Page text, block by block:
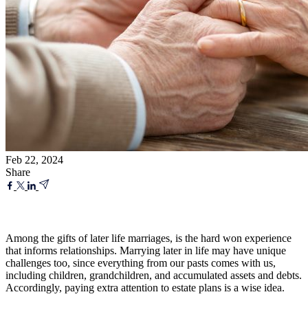
Feb 22, 2024
Share
Among the gifts of later life marriages, is the hard won experience
that informs relationships. Marrying later in life may have unique
challenges too, since everything from our pasts comes with us,
including children, grandchildren, and accumulated assets and debts.
Accordingly, paying extra attention to estate plans is a wise idea.